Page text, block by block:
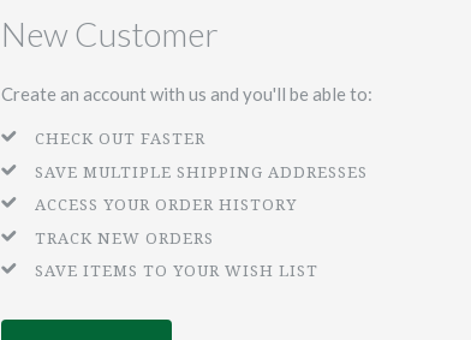
New Customer
Create an account with us and you'll be able to:
CHECK OUT FASTER
SAVE MULTIPLE SHIPPING ADDRESSES
ACCESS YOUR ORDER HISTORY
TRACK NEW ORDERS
SAVE ITEMS TO YOUR WISH LIST